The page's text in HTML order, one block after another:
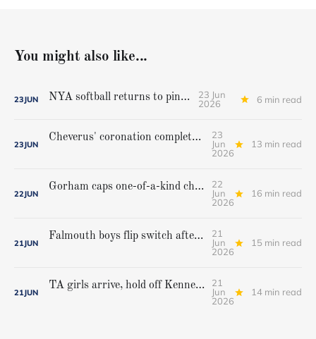
You might also like...
23JUN NYA softball returns to pinnacle
23 Jun
2026
6 min read
23JUN
Cheverus' coronation complete, but Stags get mighty scare from Hampden Academy in state game
23
Jun
2026
13 min read
22JUN
Gorham caps one-of-a-kind championship run with extra inning victory over Bangor
22
Jun
2026
16 min read
21JUN
Falmouth boys flip switch after halftime, beat Yarmouth to win Class A crown
21
Jun
2026
15 min read
21JUN
TA girls arrive, hold off Kennebunk to win first state championship
21
Jun
2026
14 min read